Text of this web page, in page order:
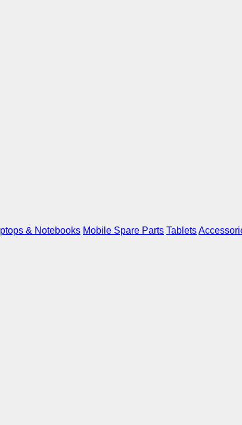
& Notebooks Mobile Spare Parts Tablets